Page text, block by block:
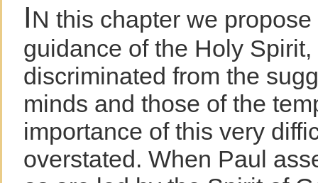
IN this chapter we
guidance of the Holy
discriminated from the
minds and those of the
importance of this very
overstated. When Paul